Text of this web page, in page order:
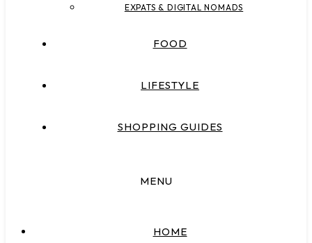
EXPATS & DIGITAL NOMADS
FOOD
LIFESTYLE
SHOPPING GUIDES
MENU
HOME